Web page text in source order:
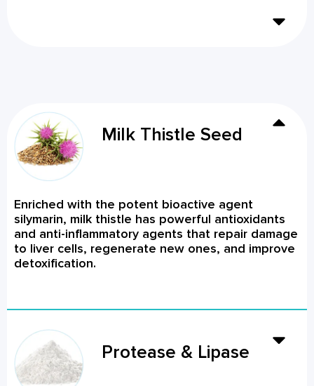
Milk Thistle Seed
Enriched with the potent bioactive agent
silymarin, milk thistle has powerful antioxidants
and anti-inflammatory agents that repair damage
to liver cells, regenerate new ones, and improve
detoxification.
Protease & Lipase